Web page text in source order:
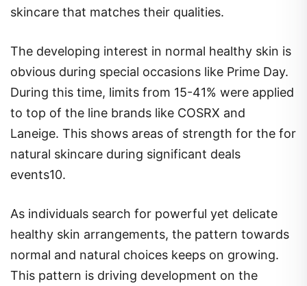
skincare that matches their qualities.
The developing interest in normal healthy skin is
obvious during special occasions like Prime Day.
During this time, limits from 15-41% were applied
to top of the line brands like COSRX and
Laneige. This shows areas of strength for the for
natural skincare during significant deals
events10.
As individuals search for powerful yet delicate
healthy skin arrangements, the pattern towards
normal and natural choices keeps on growing.
This pattern is driving development on the